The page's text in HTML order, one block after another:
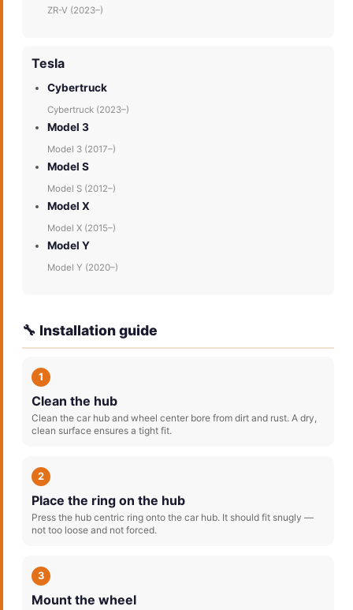
ZR-V (2023–)
Tesla
Cybertruck
Cybertruck (2023–)
Model 3
Model 3 (2017–)
Model S
Model S (2012–)
Model X
Model X (2015–)
Model Y
Model Y (2020–)
🔧 Installation guide
1
Clean the hub
Clean the car hub and wheel center bore from dirt and rust. A dry,
clean surface ensures a tight fit.
2
Place the ring on the hub
Press the hub centric ring onto the car hub. It should fit snugly —
not too loose and not forced.
3
Mount the wheel